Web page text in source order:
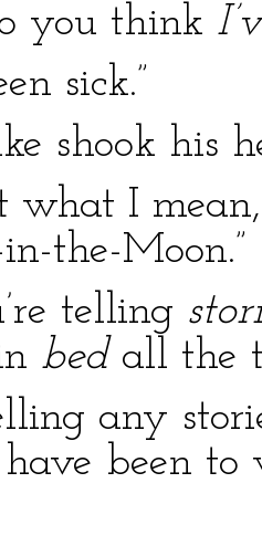
you think
sick.”
shook his
what I
the-Moon.”
telling
bedall the
any
been